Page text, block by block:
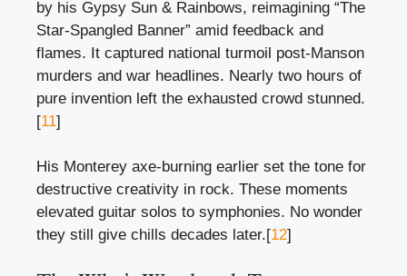
by his Gypsy Sun & Rainbows, reimagining “The
Star-Spangled Banner” amid feedback and
flames. It captured national turmoil post-Manson
murders and war headlines. Nearly two hours of
pure invention left the exhausted crowd stunned.
[11]
His Monterey axe-burning earlier set the tone for
destructive creativity in rock. These moments
elevated guitar solos to symphonies. No wonder
they still give chills decades later.[12]